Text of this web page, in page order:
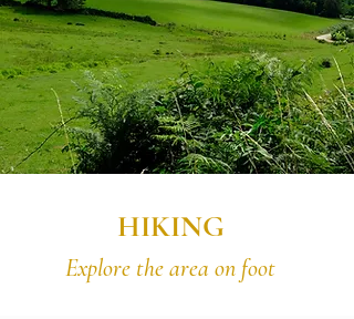
HIKING
Explore the area on foot